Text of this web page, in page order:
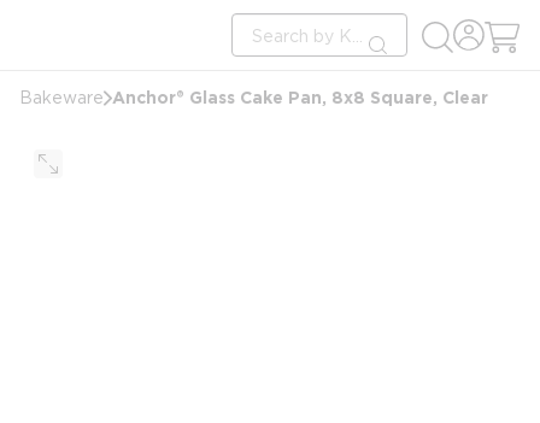
Site Search
submit search
Bakeware Anchor® Glass Cake Pan, 8x8 Square, Clear